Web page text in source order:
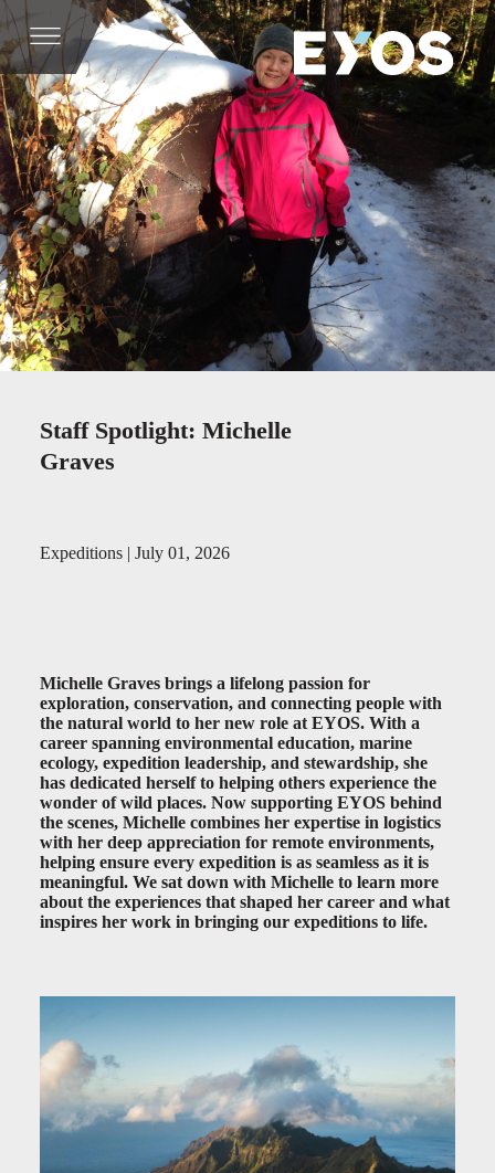
Staff Spotlight: Michelle
Graves
Expeditions | July 01, 2026
Michelle Graves brings a lifelong passion for
exploration, conservation, and connecting people with
the natural world to her new role at EYOS. With a
career spanning environmental education, marine
ecology, expedition leadership, and stewardship, she
has dedicated herself to helping others experience the
wonder of wild places. Now supporting EYOS behind
the scenes, Michelle combines her expertise in logistics
with her deep appreciation for remote environments,
helping ensure every expedition is as seamless as it is
meaningful. We sat down with Michelle to learn more
about the experiences that shaped her career and what
inspires her work in bringing our expeditions to life.